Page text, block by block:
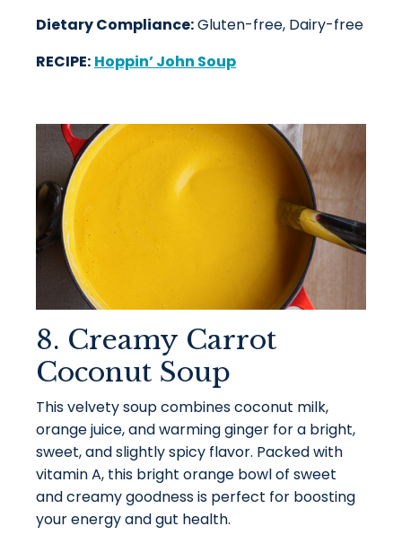
Dietary Compliance:Gluten-free, Dairy-free
RECIPE: Hoppin’ John Soup
8. Creamy Carrot
Coconut Soup
This velvety soup combines coconut milk,
orange juice, and warming ginger for a bright,
sweet, and slightly spicy flavor. Packed with
vitamin A, this bright orange bowl of sweet
and creamy goodness is perfect for boosting
your energy and gut health.